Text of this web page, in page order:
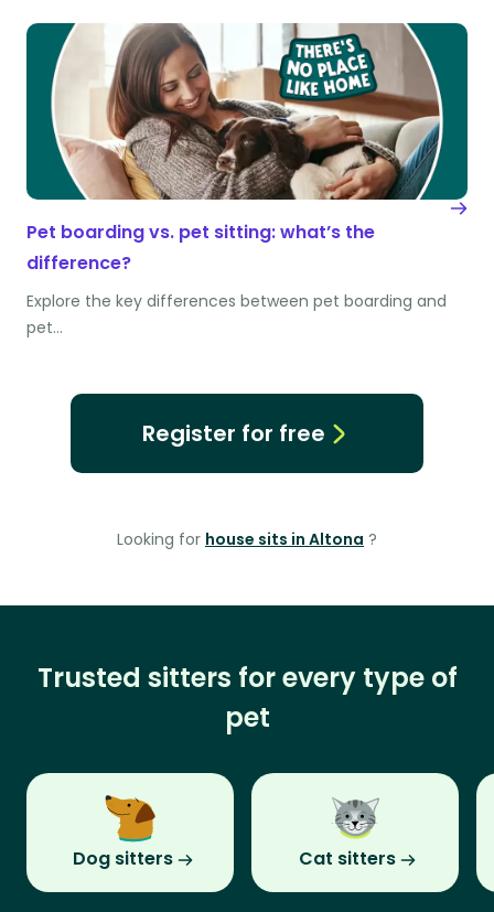
Pet boarding vs. pet sitting: what’s the
difference?
Explore the key differences between pet boarding and
pet…
Register for free
Looking for house sits in Altona ?
Trusted sitters for every type of
pet
Dog sitters Cat sitters